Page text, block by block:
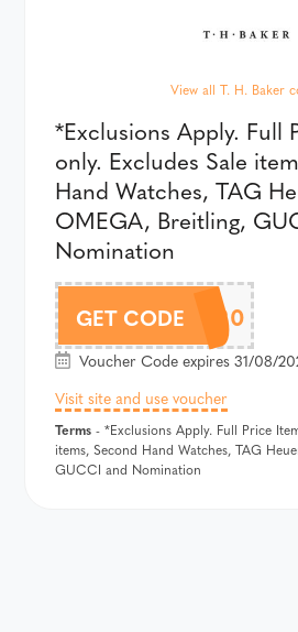
View all T. H. Baker
*Exclusions Apply. Full
only. Excludes Sale
Hand Watches, TAG
OMEGA, Breitling,
Nomination
GET CODETHB520
Voucher Code expires 31/08/
Visit site and use voucher
Terms - *Exclusions Apply. Full Price
items, Second Hand Watches, TAG
GUCCI and Nomination